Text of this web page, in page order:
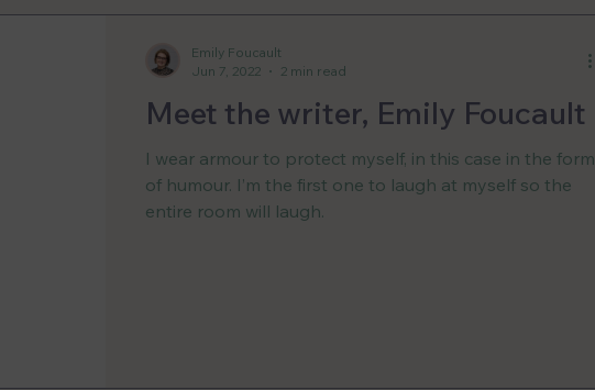
Meet the writer, Emily Foucault
I wear armour to protect myself, in this case in the form
of humour. I’m the first one to laugh at myself so the
entire room will laugh.
Emily Foucault
Jun 7, 2022
2 min read